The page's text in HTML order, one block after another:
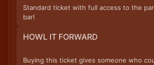
Standard ticket with full access to the
bar!
HOWL IT FORWARD
Buying this ticket gives someone who